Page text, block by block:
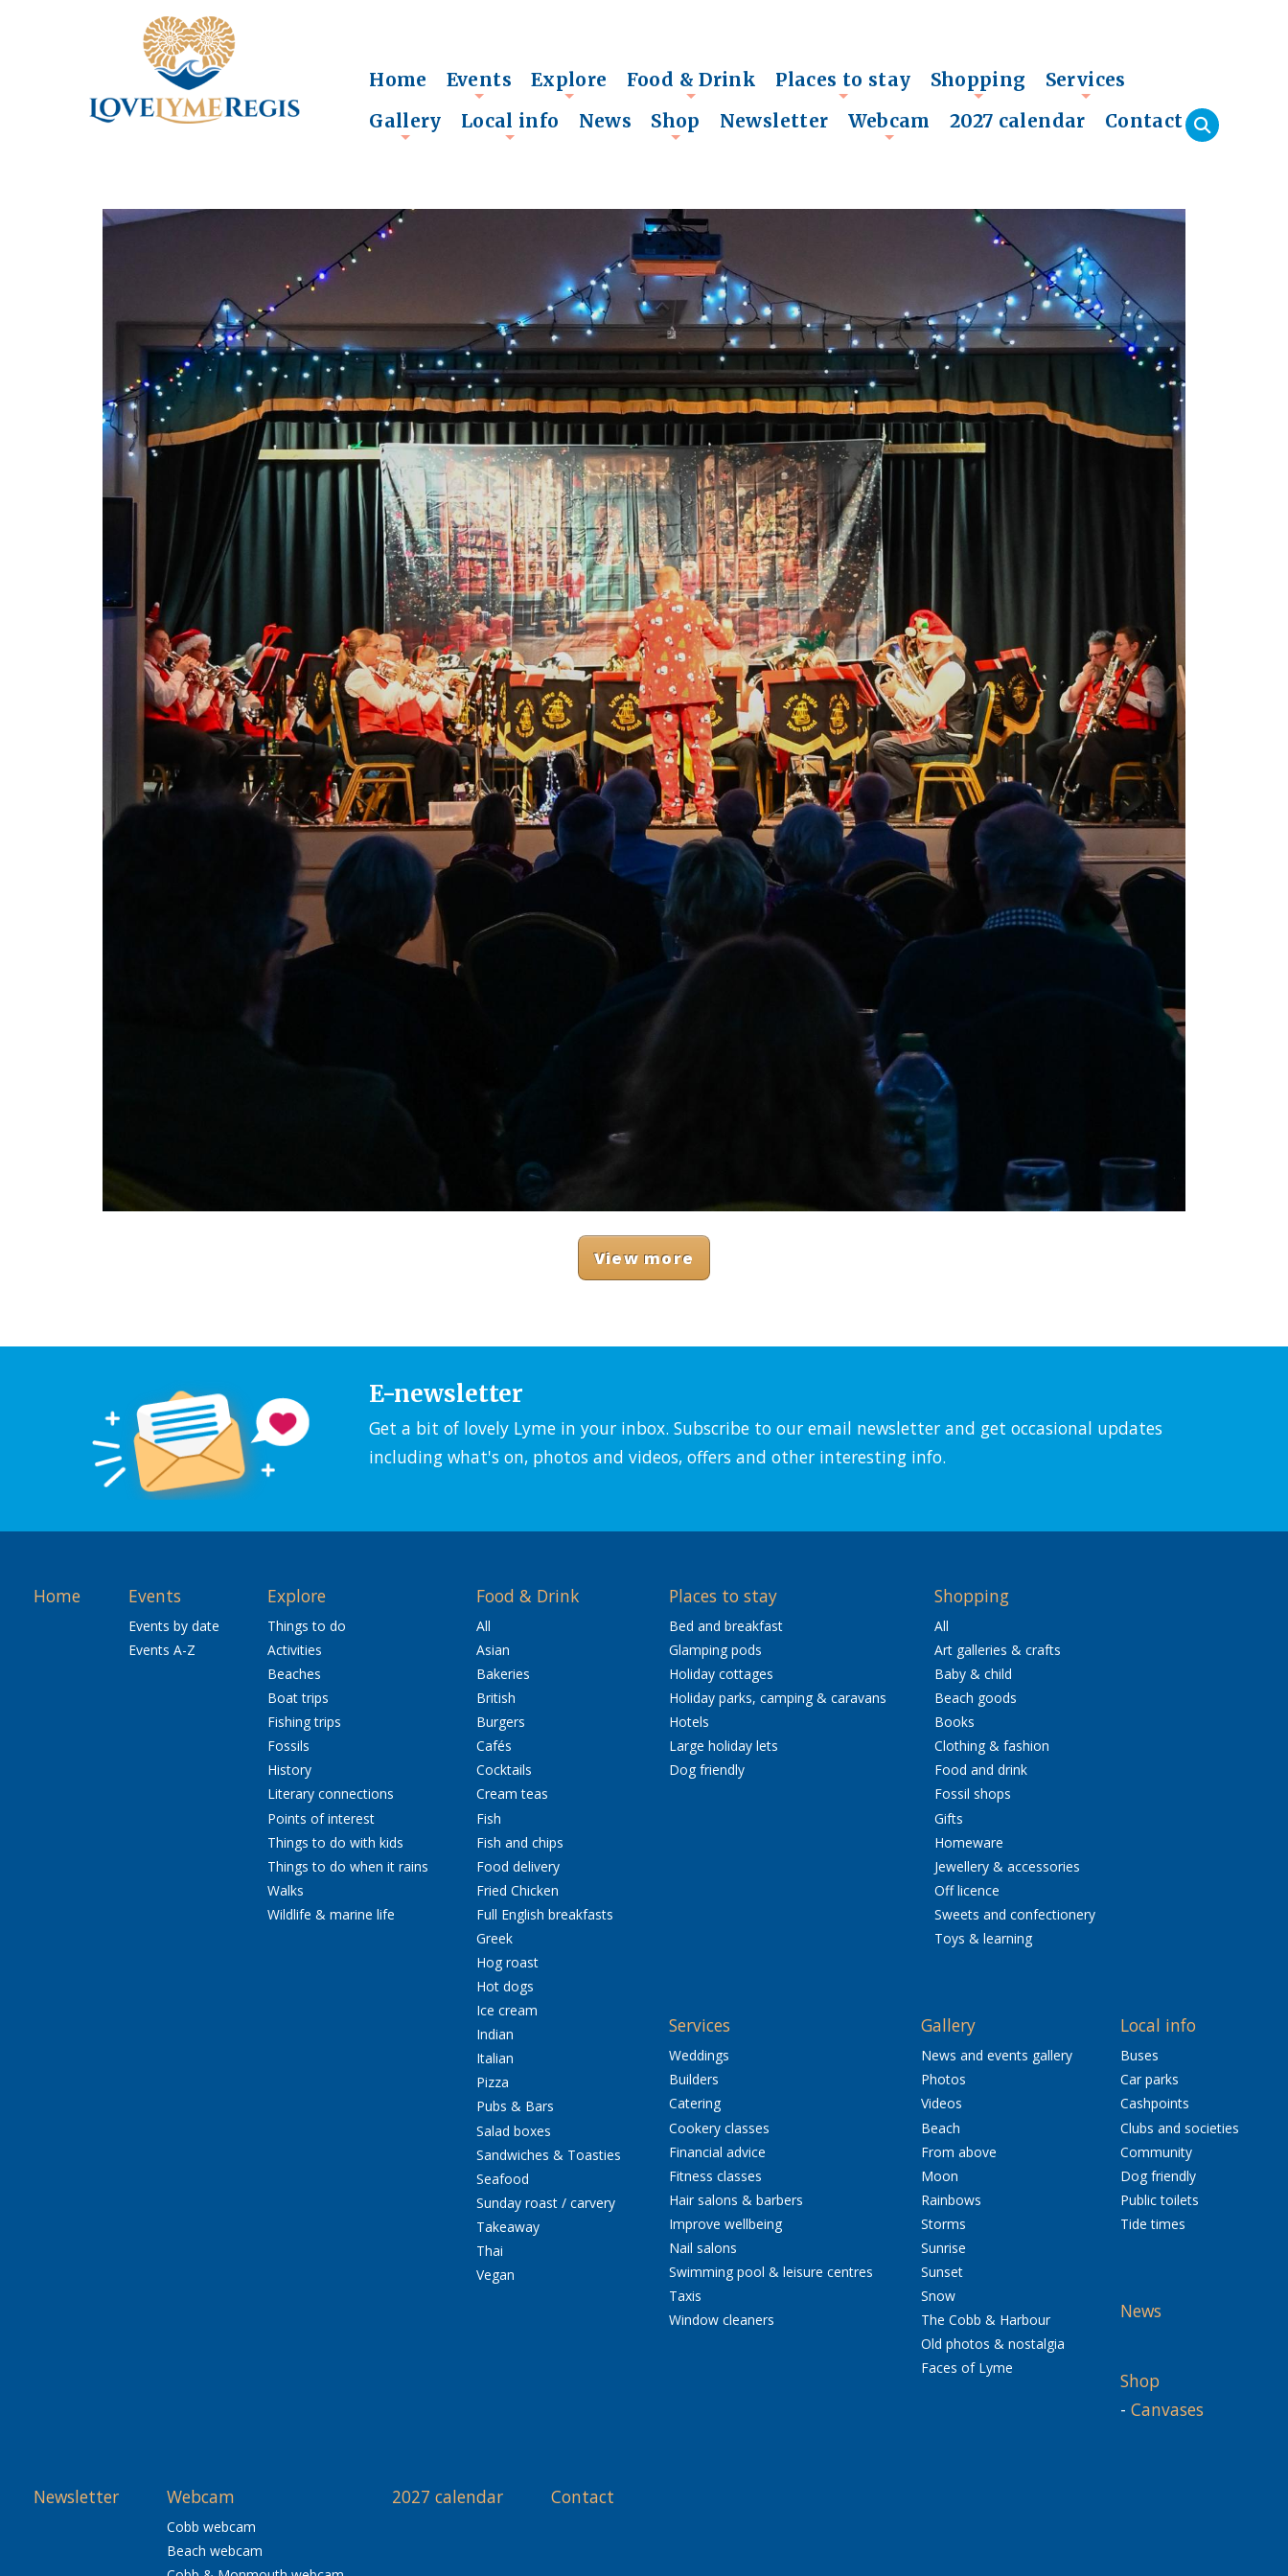
Home
+
Events Explore
+
Food & Drink
+
Places to stay
+
Shopping Services
Gallery Local info News Shop Newsletter Webcam 2027 calendar Contact
View more
E-newsletter
Get a bit of lovely Lyme in your inbox. Subscribe to our email newsletter and get occasional updates
including what's on, photos and videos, offers and other interesting info.
Home Events
Events by date
Events A-Z
Explore
Things to do
Activities
Beaches
Boat trips
Fishing trips
Fossils
History
Literary connections
Points of interest
Things to do with kids
Things to do when it rains
Walks
Wildlife & marine life
Food & Drink
All
Asian
Bakeries
British
Burgers
Cafés
Cocktails
Cream teas
Fish
Fish and chips
Food delivery
Fried Chicken
Full English breakfasts
Greek
Hog roast
Hot dogs
Ice cream
Indian
Italian
Pizza
Pubs & Bars
Salad boxes
Sandwiches & Toasties
Seafood
Sunday roast / carvery
Takeaway
Thai
Vegan
Places to stay
Bed and breakfast
Glamping pods
Holiday cottages
Holiday parks, camping & caravans
Hotels
Large holiday lets
Dog friendly
Shopping
All
Art galleries & crafts
Baby & child
Beach goods
Books
Clothing & fashion
Food and drink
Fossil shops
Gifts
Homeware
Jewellery & accessories
Off licence
Sweets and confectionery
Toys & learning
Services
Weddings
Builders
Catering
Cookery classes
Financial advice
Fitness classes
Hair salons & barbers
Improve wellbeing
Nail salons
Swimming pool & leisure centres
Taxis
Window cleaners
Gallery
News and events gallery
Photos
Videos
Beach
From above
Moon
Rainbows
Storms
Sunrise
Sunset
Snow
The Cobb & Harbour
Old photos & nostalgia
Faces of Lyme
Local info
Buses
Car parks
Cashpoints
Clubs and societies
Community
Dog friendly
Public toilets
Tide times
News
Shop
- Canvases
Newsletter Webcam
Cobb webcam
Beach webcam
2027 calendar Contact